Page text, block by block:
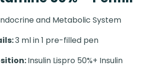
and Metabolic System
3 ml in 1 pre-filled pen
Insulin Lispro 50%+ Insulin